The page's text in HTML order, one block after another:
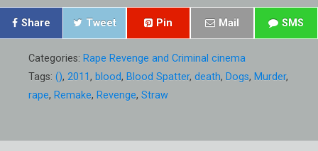
Share Tweet Pin Mail SMS
Categories: Rape Revenge and Criminal cinema
Tags: (), 2011, blood, Blood Spatter, death, Dogs, Murder,
rape, Remake, Revenge, Straw